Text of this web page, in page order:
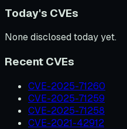
Today's CVEs
None disclosed today yet.
Recent CVEs
CVE-2025-71260
CVE-2025-71259
CVE-2025-71258
CVE-2021-42912